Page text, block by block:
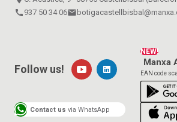
call 937 50 34 06email
NEW!
Manxa
EAN code
Follow us!
Contact us via WhatsApp